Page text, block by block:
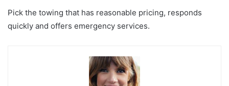
Pick the towing that has reasonable pricing, responds
quickly and offers emergency services.